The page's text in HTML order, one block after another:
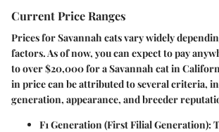
Current Price Ranges
Prices for Savannah cats vary widely
factors. As of now, you can expect to pay
to over $20,000for a Savannah cat in
in price can be attributed to several criteria,
generation, appearance, and breeder
F1 Generation (First Filial Generation):